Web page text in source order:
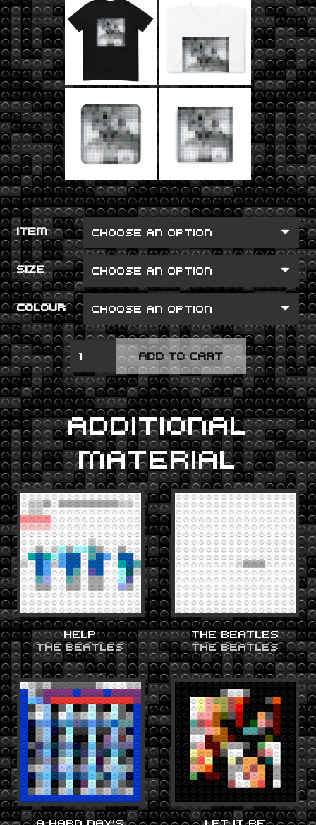
ITEM
SIZE
COLOUR
REVOLVER
QUANTITY
ADD TO CART
ADDITIONAL
MATERIAL
HELP
THE BEATLES
THE BEATLES
THE BEATLES